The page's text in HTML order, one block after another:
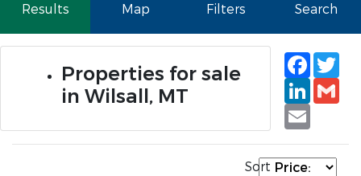
Results Map Filters Search
Properties for sale
in Wilsall, MT
Email
Sort